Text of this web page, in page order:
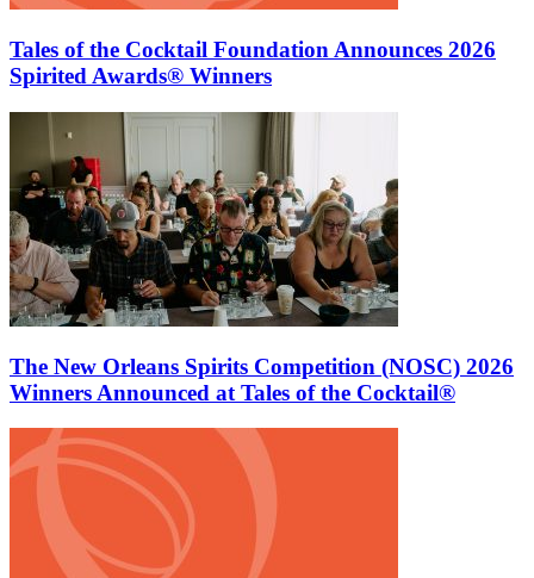
Tales of the Cocktail Foundation Announces 2026
Spirited Awards® Winners
The New Orleans Spirits Competition (NOSC) 2026
Winners Announced at Tales of the Cocktail®